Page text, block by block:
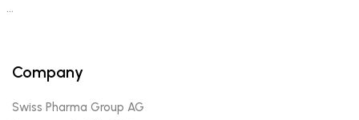
…
Company
Swiss Pharma Group AG